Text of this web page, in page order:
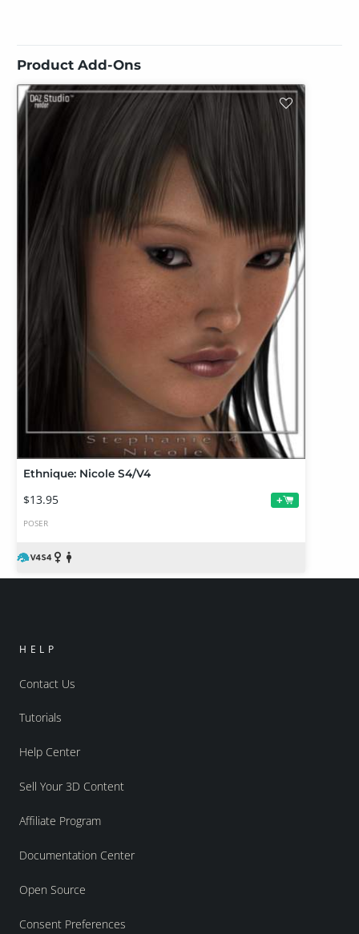
Product Add-Ons
Ethnique: Nicole S4/V4
$13.95 +
POSER
HELP
Contact Us
Tutorials
Help Center
Sell Your 3D Content
Affiliate Program
Documentation Center
Open Source
Consent Preferences